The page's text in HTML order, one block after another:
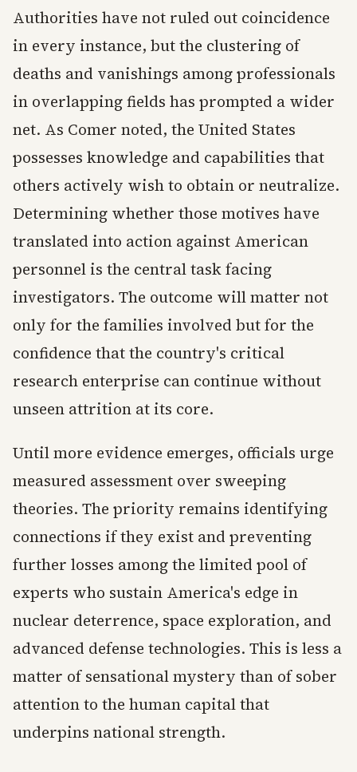
Authorities have not ruled out coincidence
in every instance, but the clustering of
deaths and vanishings among professionals
in overlapping fields has prompted a wider
net. As Comer noted, the United States
possesses knowledge and capabilities that
others actively wish to obtain or neutralize.
Determining whether those motives have
translated into action against American
personnel is the central task facing
investigators. The outcome will matter not
only for the families involved but for the
confidence that the country's critical
research enterprise can continue without
unseen attrition at its core.
Until more evidence emerges, officials urge
measured assessment over sweeping
theories. The priority remains identifying
connections if they exist and preventing
further losses among the limited pool of
experts who sustain America's edge in
nuclear deterrence, space exploration, and
advanced defense technologies. This is less a
matter of sensational mystery than of sober
attention to the human capital that
underpins national strength.